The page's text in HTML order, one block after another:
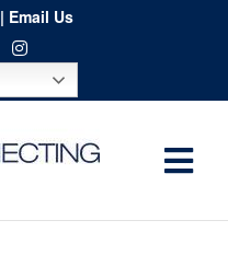
| Email Us